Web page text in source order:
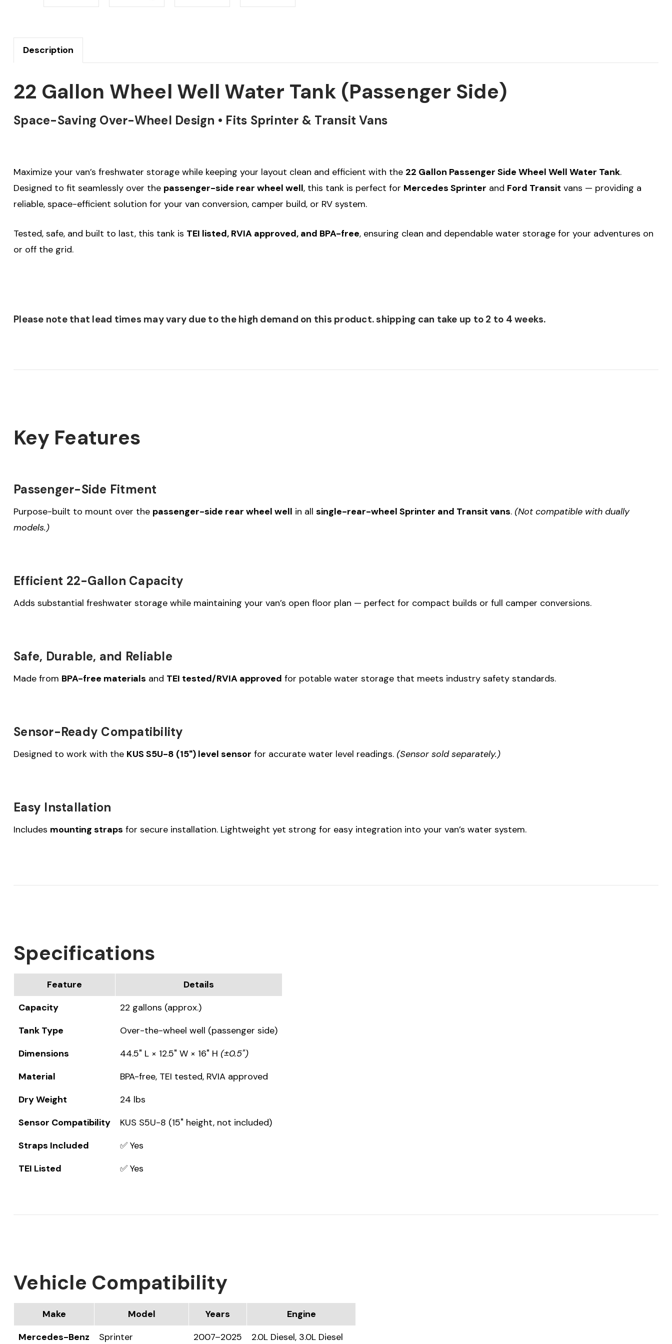
Description
22 Gallon Wheel Well Water Tank (Passenger Side)
Space-Saving Over-Wheel Design • Fits Sprinter & Transit Vans
Maximize your van’s freshwater storage while keeping your layout clean and efficient with the 22 Gallon Passenger Side Wheel Well Water Tank.
Designed to fit seamlessly over the passenger-side rear wheel well, this tank is perfect for Mercedes Sprinter and Ford Transit vans — providing a
reliable, space-efficient solution for your van conversion, camper build, or RV system.
Tested, safe, and built to last, this tank is TEI listed, RVIA approved, and BPA-free, ensuring clean and dependable water storage for your adventures on
or off the grid.
Please note that lead times may vary due to the high demand on this product. shipping can take up to 2 to 4 weeks.
Key Features
Passenger-Side Fitment
Purpose-built to mount over the passenger-side rear wheel well in all single-rear-wheel Sprinter and Transit vans. (Not compatible with dually
models.)
Efficient 22-Gallon Capacity
Adds substantial freshwater storage while maintaining your van’s open floor plan — perfect for compact builds or full camper conversions.
Safe, Durable, and Reliable
Made from BPA-free materials and TEI tested/RVIA approved for potable water storage that meets industry safety standards.
Sensor-Ready Compatibility
Designed to work with the KUS S5U-8 (15") level sensor for accurate water level readings. (Sensor sold separately.)
Easy Installation
Includes mounting straps for secure installation. Lightweight yet strong for easy integration into your van’s water system.
Specifications
Feature
Details
Capacity
22 gallons (approx.)
Tank Type
Over-the-wheel well (passenger side)
Dimensions
44.5" L × 12.5" W × 16" H (±0.5")
Material
BPA-free, TEI tested, RVIA approved
Dry Weight
24 lbs
Sensor Compatibility
KUS S5U-8 (15" height, not included)
Straps Included
✅ Yes
TEI Listed
✅ Yes
Vehicle Compatibility
Make Model Years
Engine
Mercedes-Benz
Sprinter 2007–2025 2.0L Diesel, 3.0L Diesel